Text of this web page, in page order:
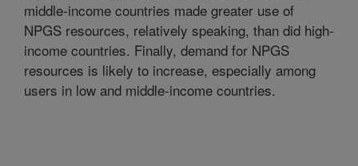
middle-income countries made greater use of
NPGS resources, relatively speaking, than did high-
income countries. Finally, demand for NPGS
resources is likely to increase, especially among
users in low and middle-income countries.